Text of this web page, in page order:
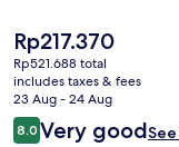
The
current
price
is
Rp217.370
Rp217.370
Rp521.688 total
includes taxes & fees
23 Aug - 24 Aug
Reviews
8.08.0 out of 10
Very good